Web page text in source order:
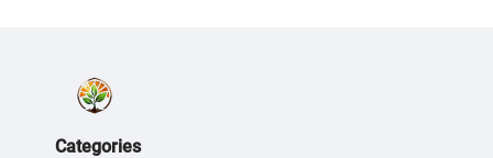
Categories